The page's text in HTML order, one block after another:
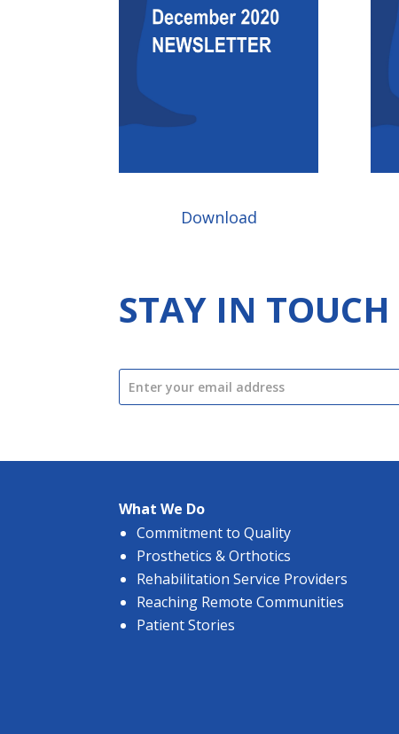
Download
STAY IN TOUCH
What We Do
Commitment to Quality
Prosthetics & Orthotics
Rehabilitation Service Providers
Reaching Remote Communities
Patient Stories